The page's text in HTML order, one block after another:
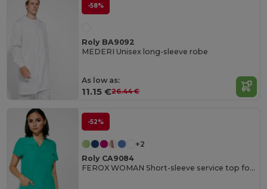
-58%
Roly BA9092
MEDERI Unisex long-sleeve robe
As low as:
11.15 €26.44 €
-52%
+2
Roly CA9084
FEROX WOMAN Short-sleeve service top for women